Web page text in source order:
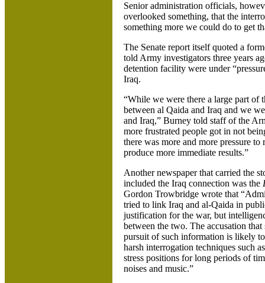
Senior administration officials,
overlooked something, that the
something more we could do to get
The Senate report itself quoted a
told Army investigators three years
detention facility were under
Iraq.
“While we were there a large part of
between al Qaida and Iraq and we
and Iraq,” Burney told staff of the
more frustrated people got in not
there was more and more pressure to
produce more immediate results.”
Another newspaper that carried the
included the Iraq connection was the
Gordon Trowbridge wrote that
tried to link Iraq and al-Qaida in
justification for the war, but
between the two. The accusation
pursuit of such information is likely
harsh interrogation techniques such
stress positions for long periods of
noises and music.”